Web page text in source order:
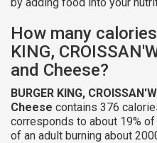
How many calories
KING,
and Cheese?
BURGER KING,
Cheese contains 376
corresponds to about 19%
of an adult burning about